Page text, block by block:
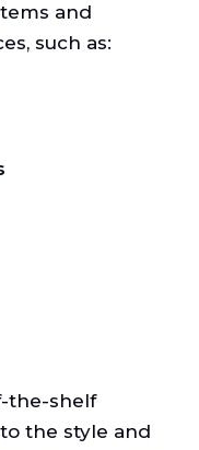
and
such as:
the-shelf
the style and